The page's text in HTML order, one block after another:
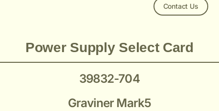
Contact Us
Power Supply Select Card
39832-704
Graviner Mark5